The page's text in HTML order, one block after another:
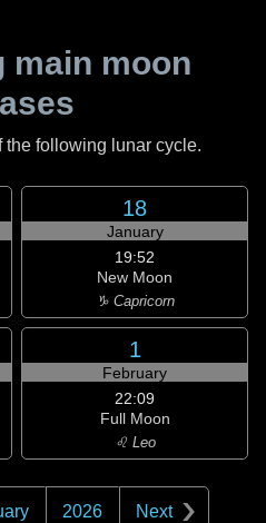
main moon
the following lunar cycle.
18
January
19:52
New Moon
♑ Capricorn
1
February
22:09
Full Moon
♌ Leo
2026 Next